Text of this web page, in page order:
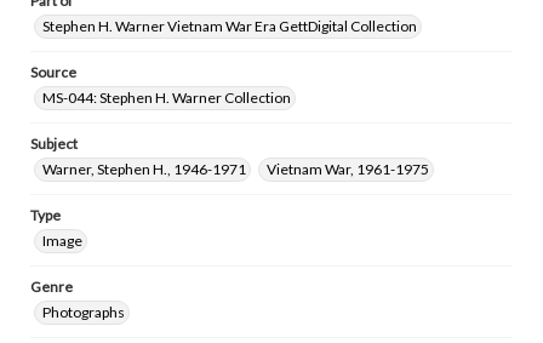
Stephen H. Warner Vietnam War Era GettDigital Collection
Source
MS-044: Stephen H. Warner Collection
Subject
Warner, Stephen H., 1946-1971
Vietnam War, 1961-1975
Type
Image
Genre
Photographs